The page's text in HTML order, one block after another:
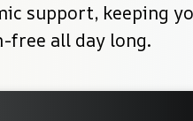
support, keeping
free all day long.